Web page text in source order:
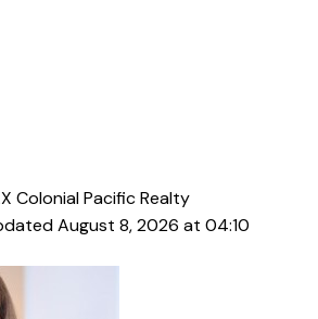
Colonial Pacific Realty
August 8, 2026 at 04:10